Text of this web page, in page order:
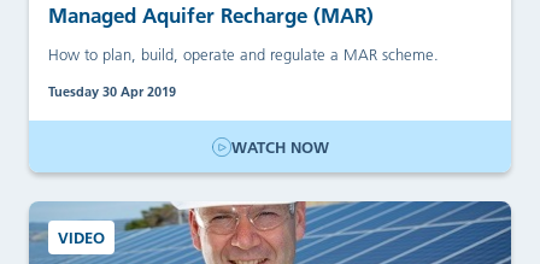
Managed Aquifer Recharge (MAR)
How to plan, build, operate and regulate a MAR scheme.
Tuesday 30 Apr 2019
WATCH NOW
VIDEO